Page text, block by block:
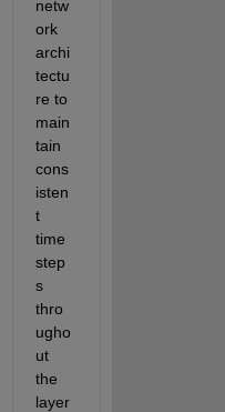
netw
ork
archi
tectu
re to
main
tain
cons
isten
t
time
step
s
thro
ugho
ut
the
layer